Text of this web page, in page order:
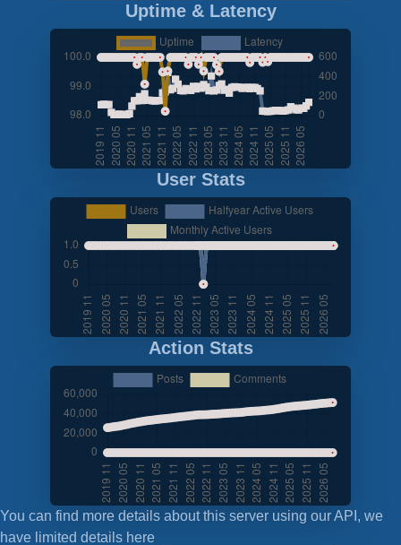
Uptime & Latency
User Stats
Action Stats
You can find more details about this server using our API, we
have limited details here